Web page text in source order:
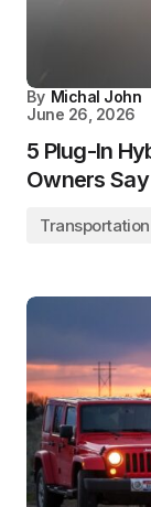
By Michal John
June 26, 2026
5 Plug-In
Owners
Transportation